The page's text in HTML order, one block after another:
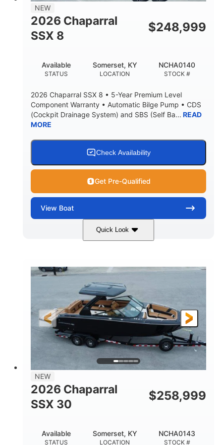
NEW
2026 Chaparral
SSX 8
$248,999
STATUS
Available
LOCATION
Somerset, KY
STOCK #
NCHA0140
2026 Chaparral SSX 8 • 5-Year Premium Level
Component Warranty • Automatic Bilge Pump • CDS
(Cockpit Drainage System) and SBS (Self Ba... READ
MORE
Check Availability
Get Pre-Qualified
View Boat
Quick Look
Stealth Gray 430 HP
ENGINE HOURS
0 Inboard
FUEL TYPE
Gas
LENGTH
LENGTH W/ SWIM PLATFORM
28'
BEAM
8'6"
BRIDGE CLEARANCE
5'6"
8'5"
BRIDGE CLEARANCE WITH ARCH TOWER FOLDED
DEADRISE
22
DRAFT UP
25.00
NEW
2026 Chaparral
SSX 30
$258,999
STATUS
Available
LOCATION
Somerset, KY
STOCK #
NCHA0143